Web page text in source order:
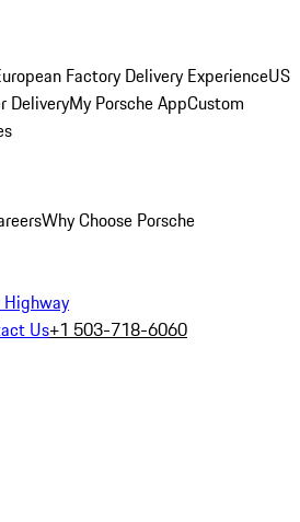
Factory Delivery ExperienceUS
DeliveryMy Porsche AppCustom
Why Choose Porsche
Us+1 503-718-6060